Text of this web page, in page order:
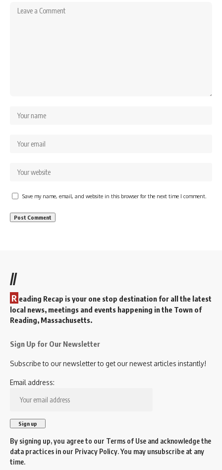
Save my name, email, and website in this browser for the next time I comment.
//
R eading Recap is your one stop destination for all the latest
local news, meetings and events happening in the Town of
Reading, Massachusetts.
Sign Up for Our Newsletter
Subscribe to our newsletter to get our newest articles instantly!
Email address:
By signing up, you agree to our Terms of Use and acknowledge the
data practices in our Privacy Policy. You may unsubscribe at any
time.